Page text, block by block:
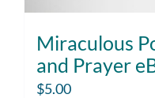
Miraculous
and Prayer
$5.00